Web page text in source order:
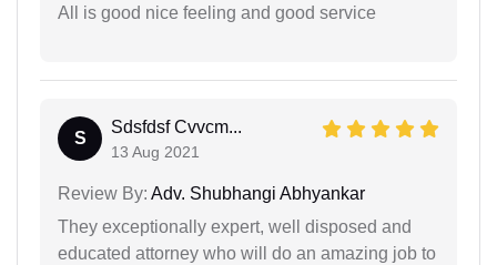
All is good nice feeling and good service
S
Sdsfdsf Cvvcm...
13 Aug 2021
Review By: Adv. Shubhangi Abhyankar
They exceptionally expert, well disposed and
educated attorney who will do an amazing job to